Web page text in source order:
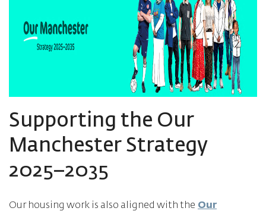
Supporting the Our
Manchester Strategy
2025–2035
Our housing work is also aligned with the Our